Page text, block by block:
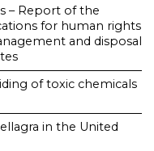
– Report of the
for human rights
and disposal
of toxic chemicals
in the United